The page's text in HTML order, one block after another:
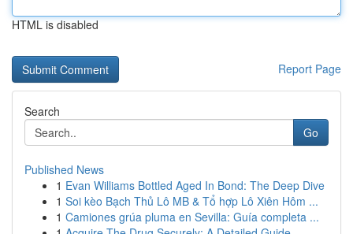
HTML is disabled
Report Page
Search
Go
Published News
1 Evan Williams Bottled Aged In Bond: The Deep Dive
1 Soi kèo Bạch Thủ Lô MB & Tổ hợp Lô Xiên Hôm ...
1 Camiones grúa pluma en Sevilla: Guía completa ...